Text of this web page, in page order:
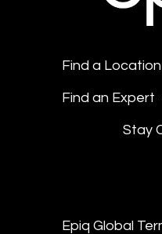
Find a Location
Find an Expert
Stay
Epiq Global